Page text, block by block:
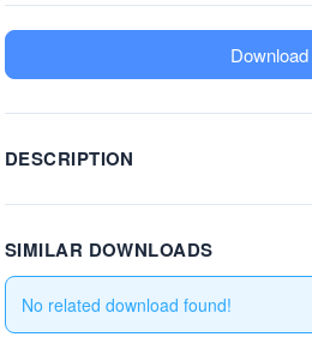
Download
DESCRIPTION
SIMILAR DOWNLOADS
No related download found!